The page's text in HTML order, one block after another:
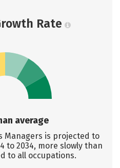
Rate
average
Managers is projected to
to 2034, more slowly than
to all occupations.